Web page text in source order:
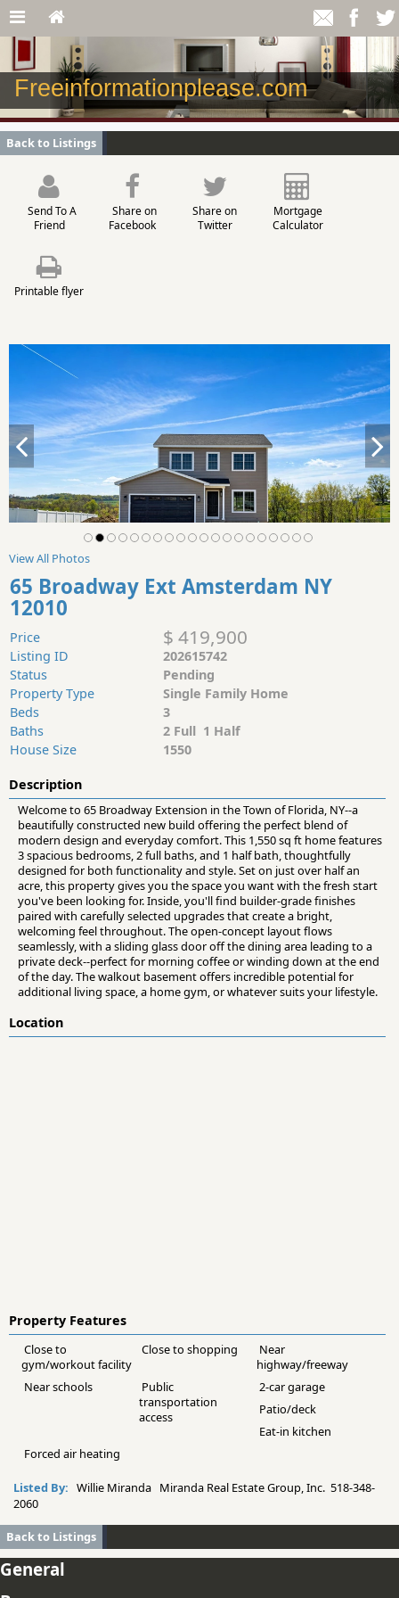
Freeinformationplease.com
Back to Listings
Send To A
Friend
Share on
Facebook
Share on
Twitter
Mortgage
Calculator
Printable flyer
View All Photos
65 Broadway Ext Amsterdam NY
12010
Price $ 419,900
Listing ID
202615742
Status
Pending
Property Type
Single Family Home
Beds
3
Baths
2 Full 1 Half
House Size
1550
Description
Welcome to 65 Broadway Extension in the Town of Florida, NY--a
beautifully constructed new build offering the perfect blend of
modern design and everyday comfort. This 1,550 sq ft home features
3 spacious bedrooms, 2 full baths, and 1 half bath, thoughtfully
designed for both functionality and style. Set on just over half an
acre, this property gives you the space you want with the fresh start
you've been looking for. Inside, you'll find builder-grade finishes
paired with carefully selected upgrades that create a bright,
welcoming feel throughout. The open-concept layout flows
seamlessly, with a sliding glass door off the dining area leading to a
private deck--perfect for morning coffee or winding down at the end
of the day. The walkout basement offers incredible potential for
additional living space, a home gym, or whatever suits your lifestyle.
Location
Property Features
Close to
gym/workout facility
Close to shopping
Near
highway/freeway
Near schools
Public
transportation
access
2-car garage
Patio/deck
Eat-in kitchen
Forced air heating
Listed By: Willie Miranda Miranda Real Estate Group, Inc. 518-348-
2060
Back to Listings
General